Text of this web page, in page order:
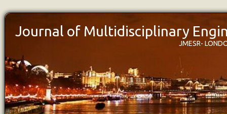
Journal of Multidisciplinary
JMESR-